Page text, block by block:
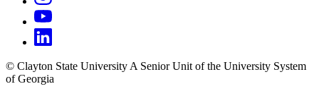
© Clayton State University A Senior Unit of the University System
of Georgia